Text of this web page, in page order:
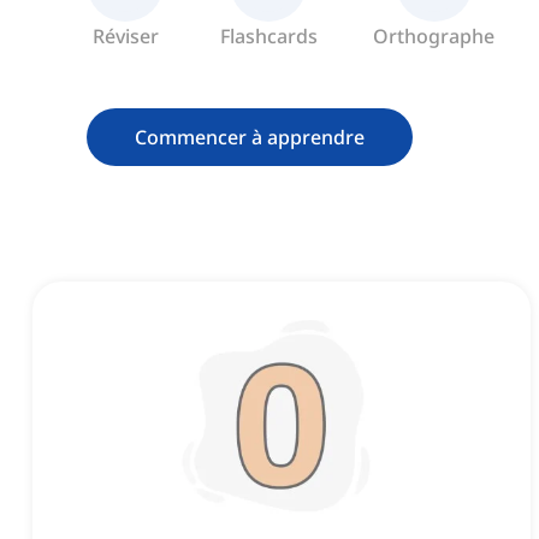
Réviser Flashcards Orthographe
Commencer à apprendre